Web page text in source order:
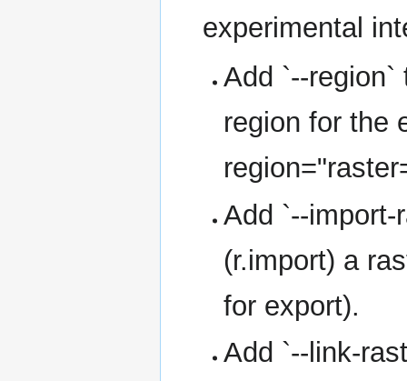
experimental
Add `--region`
region for the
Add `--
(r.import) a
for export).
Add `--link-